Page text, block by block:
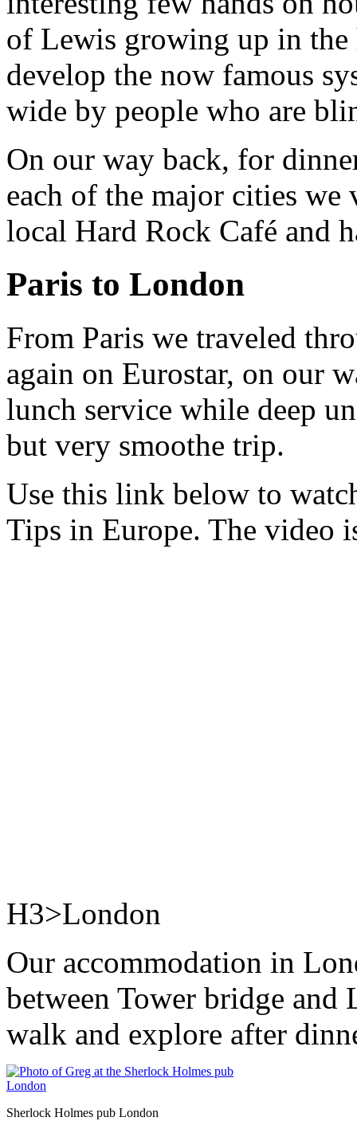
of Lewis growing up in the
develop the now famous
wide by people who are
On our way back, for
each of the major cities
local Hard Rock Café and
Paris to London
From Paris we traveled
again on Eurostar, on our
lunch service while deep
but very smoothe trip.
Use this link below to
Tips in Europe. The video
H3>London
Our accommodation in
between Tower bridge and
walk and explore after
Sherlock Holmes pub London